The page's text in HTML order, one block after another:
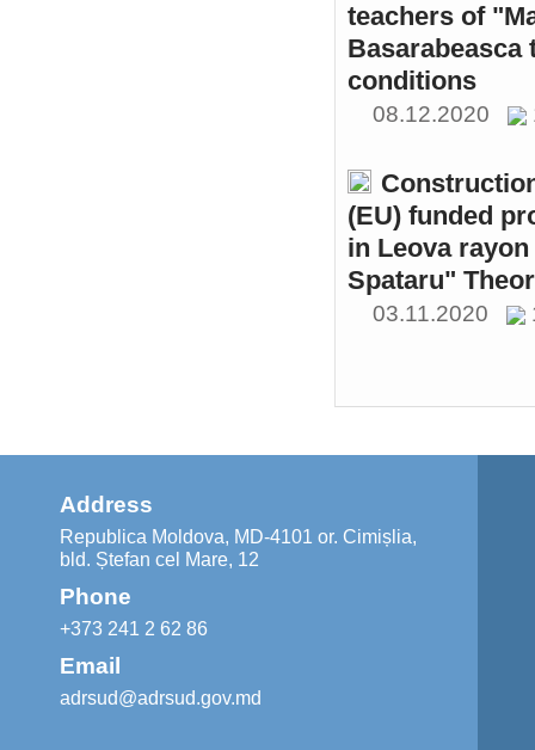
teachers of
conditions
08.12.2020
(EU) funded
in Leova
Spataru"
03.11.2020
Address
Republica Moldova, MD-4101 or. Cimișlia,
bld. Ștefan cel Mare, 12
Phone
+373 241 2 62 86
Email
adrsud@adrsud.gov.md